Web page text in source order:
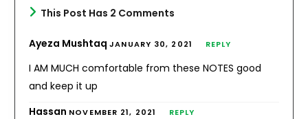
This Post Has 2 Comments
Ayeza MushtaqJANUARY 30, 2021 REPLY
I AM MUCH comfortable from these NOTES good
and keep it up
Hassan NOVEMBER 21, 2021 REPLY